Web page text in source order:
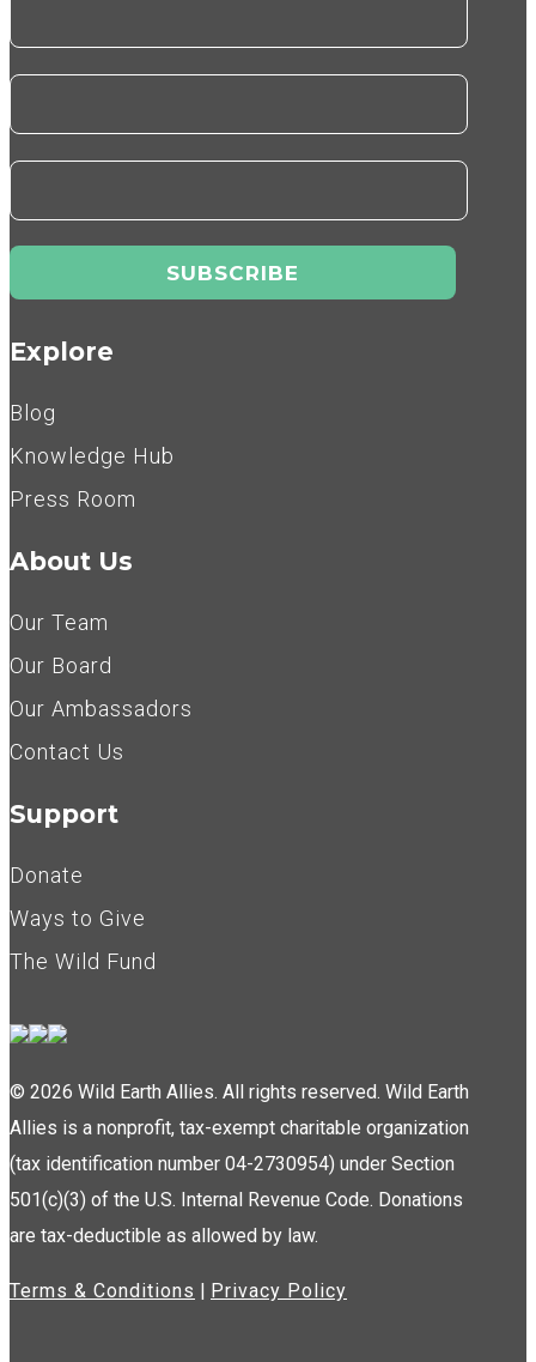
Explore
Blog
Knowledge Hub
Press Room
About Us
Our Team
Our Board
Our Ambassadors
Contact Us
Support
Donate
Ways to Give
The Wild Fund
© 2026 Wild Earth Allies. All rights reserved. Wild Earth
Allies is a nonprofit, tax-exempt charitable organization
(tax identification number 04-2730954) under Section
501(c)(3) of the U.S. Internal Revenue Code. Donations
are tax-deductible as allowed by law.
Terms & Conditions Privacy Policy